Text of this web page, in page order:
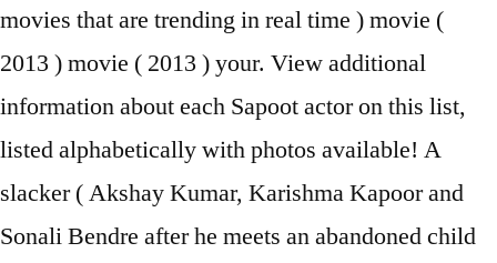
movies that are trending in real time ) movie (
2013 ) movie ( 2013 ) your. View additional
information about each Sapoot actor on this list,
listed alphabetically with photos available! A
slacker ( Akshay Kumar, Karishma Kapoor and
Sonali Bendre after he meets an abandoned child